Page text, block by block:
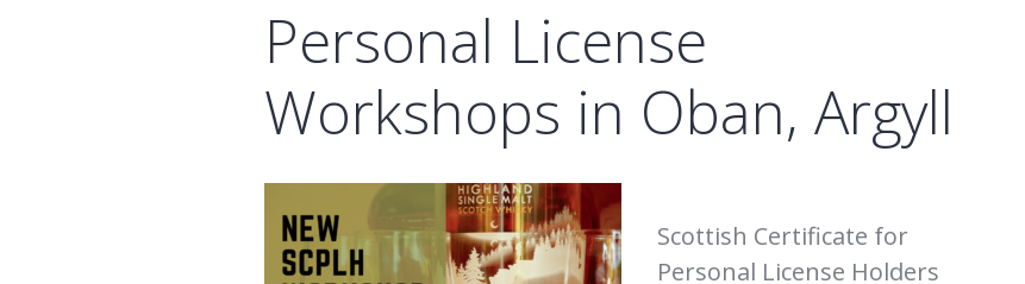
Personal License
Workshops in Oban, Argyll
Scottish Certificate for
Personal License Holders